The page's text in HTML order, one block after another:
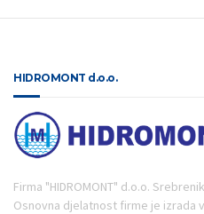
HIDROMONT d.o.o.
Firma "HIDROMONT" d.o.o.
Osnovna djelatnost firme je izrada